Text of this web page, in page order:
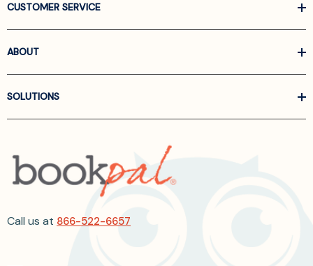
CUSTOMER SERVICE
ABOUT
SOLUTIONS
Call us at 866-522-6657